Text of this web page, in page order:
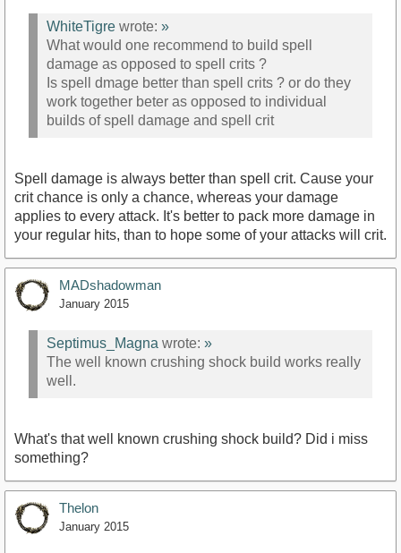
WhiteTigre wrote: »
What would one recommend to build spell
damage as opposed to spell crits ?
Is spell dmage better than spell crits ? or do they
work together beter as opposed to individual
builds of spell damage and spell crit
Spell damage is always better than spell crit. Cause your
crit chance is only a chance, whereas your damage
applies to every attack. It's better to pack more damage in
your regular hits, than to hope some of your attacks will crit.
MADshadowman
January 2015
Septimus_Magna wrote: »
The well known crushing shock build works really
well.
What's that well known crushing shock build? Did i miss
something?
Thelon
January 2015